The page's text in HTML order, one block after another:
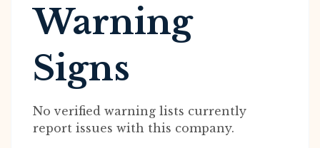
Warning
Signs
No verified warning lists currently
report issues with this company.